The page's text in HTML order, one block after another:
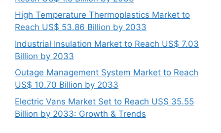
High Temperature Thermoplastics Market to
Reach US$ 53.86 Billion by 2033
Industrial Insulation Market to Reach US$ 7.03
Billion by 2033
Outage Management System Market to Reach
US$ 10.70 Billion by 2033
Electric Vans Market Set to Reach US$ 35.55
Billion by 2033: Growth & Trends